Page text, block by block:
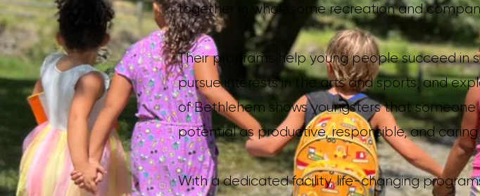
together in wholesome recreation and
Their programs help young people succeed in
pursue interests in the arts and sports, and
of Bethlehem shows youngsters that
potential as productive, responsible, and caring
With a dedicated facility, life-changing